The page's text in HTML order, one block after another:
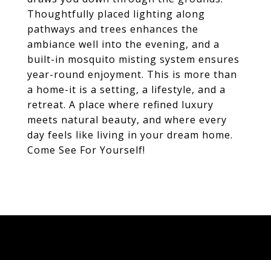
Thoughtfully placed lighting along
pathways and trees enhances the
ambiance well into the evening, and a
built-in mosquito misting system ensures
year-round enjoyment. This is more than
a home-it is a setting, a lifestyle, and a
retreat. A place where refined luxury
meets natural beauty, and where every
day feels like living in your dream home.
Come See For Yourself!